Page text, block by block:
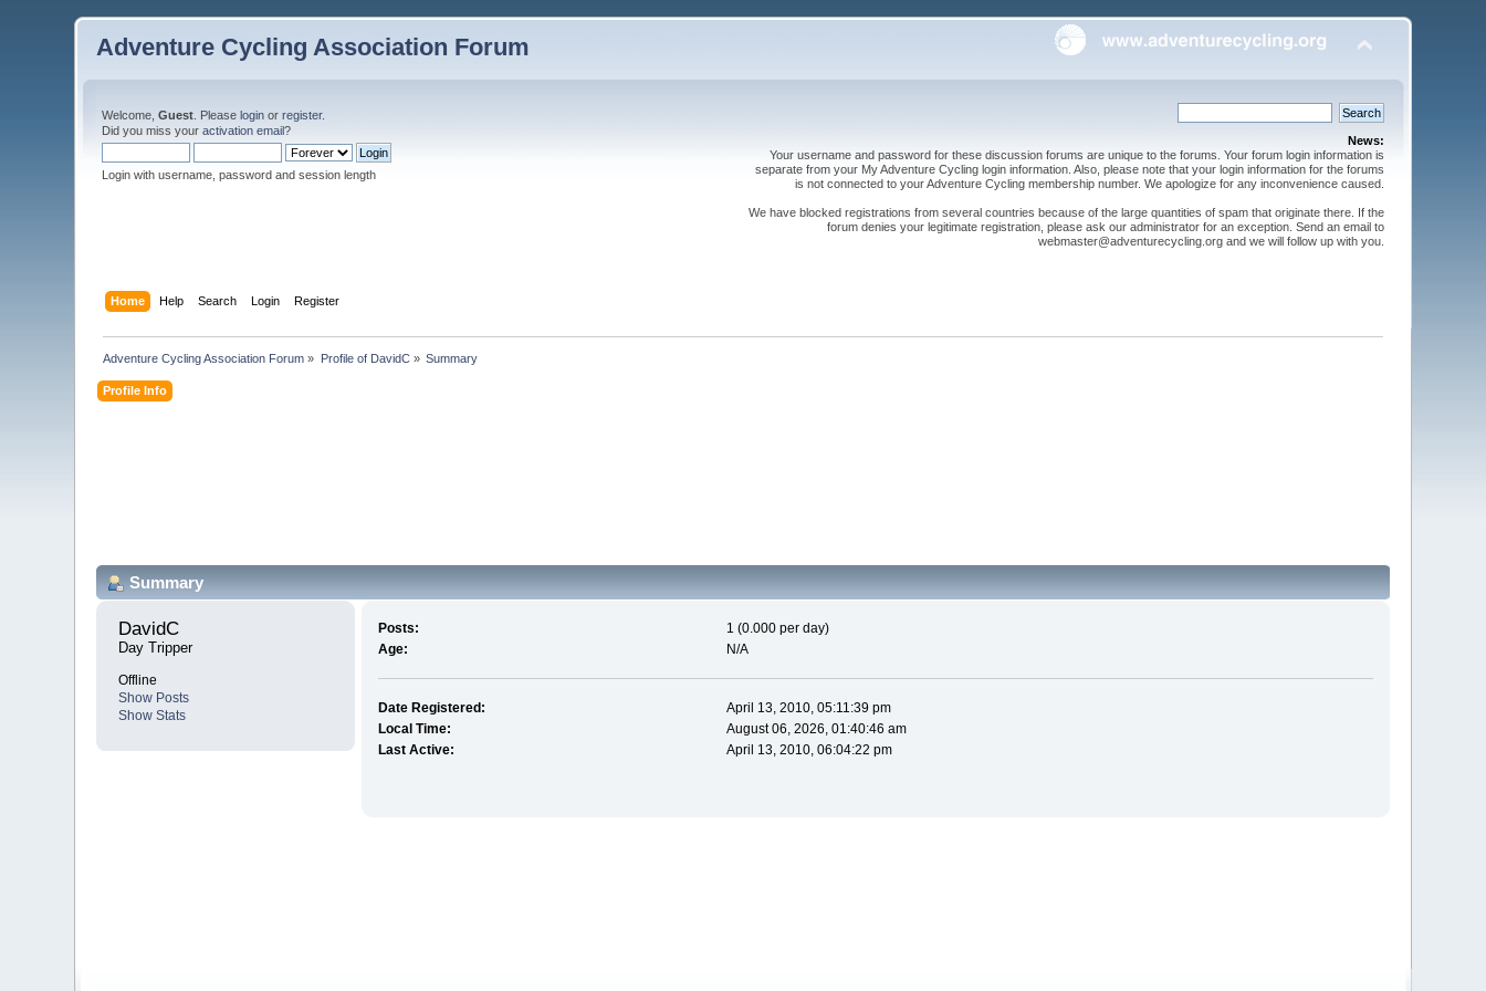
Adventure Cycling Association Forum
Welcome,Guest . Pleaselogin orregister.
Did you miss youractivation email?
Login with username, password and session length
News:
Your username and password for these discussion forums are unique to the forums. Your forum login information is
separate from your My Adventure Cycling login information. Also, please note that your login information for the forums
is not connected to your Adventure Cycling membership number. We apologize for any inconvenience caused.
We have blocked registrations from several countries because of the large quantities of spam that originate there. If the
forum denies your legitimate registration, please ask our administrator for an exception. Send an email to
webmaster@adventurecycling.org and we will follow up with you.
Home Help Search Login Register
Adventure Cycling Association Forum » Profile of DavidC» Summary
Profile Info
Summary
DavidC
Day Tripper
Offline
Show Posts
Show Stats
Posts:
1 (0.000 per day)
Age:
N/A
Date Registered:
April 13, 2010, 05:11:39 pm
Local Time:
August 06, 2026, 01:40:46 am
Last Active:
April 13, 2010, 06:04:22 pm